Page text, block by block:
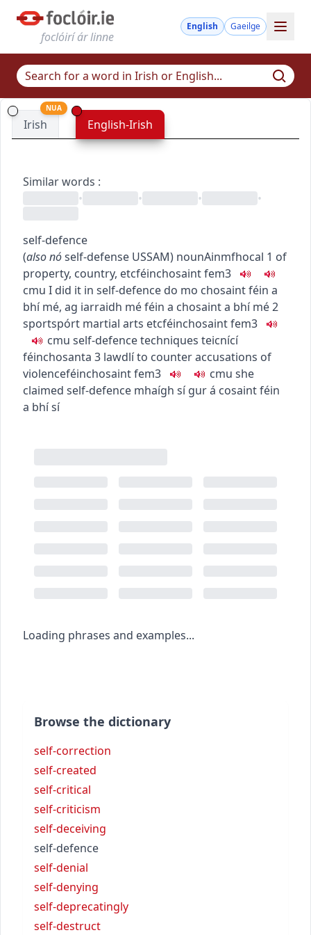
foclóirí ár linne
English Gaeilge
Irish
NUA
English-Irish
Similar words :
•
• • •
self-defence
(alsonóself-defense USSAM) nounAinmfhocal 1 of
property, country, etcféinchosaintfem3
cmu I did it in self-defence do mo chosaint féin a
bhí mé, ag iarraidh mé féin a chosaint a bhí mé2
sportspórt martial arts etcféinchosaintfem3
cmu self-defence techniques teicnící
féinchosanta 3 lawdlíto counter accusations of
violenceféinchosaintfem3 cmu she
claimed self-defence mhaígh sí gur á cosaint féin
a bhí sí
Loading phrases and examples...
Browse the dictionary
self-correction
self-created
self-critical
self-criticism
self-deceiving
self-defence
self-denial
self-denying
self-deprecatingly
self-destruct